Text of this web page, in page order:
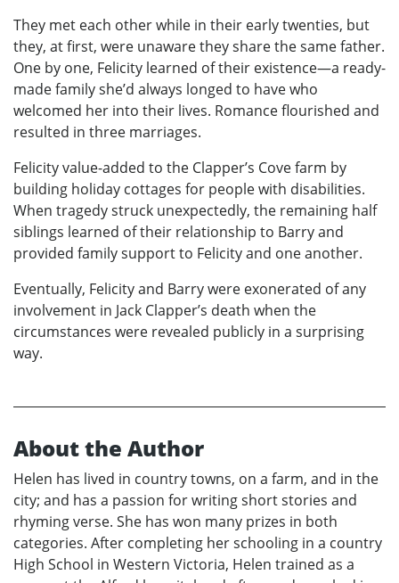
They met each other while in their early twenties, but
they, at first, were unaware they share the same father.
One by one, Felicity learned of their existence—a ready-
made family she’d always longed to have who
welcomed her into their lives. Romance flourished and
resulted in three marriages.
Felicity value-added to the Clapper’s Cove farm by
building holiday cottages for people with disabilities.
When tragedy struck unexpectedly, the remaining half
siblings learned of their relationship to Barry and
provided family support to Felicity and one another.
Eventually, Felicity and Barry were exonerated of any
involvement in Jack Clapper’s death when the
circumstances were revealed publicly in a surprising
way.
About the Author
Helen has lived in country towns, on a farm, and in the
city; and has a passion for writing short stories and
rhyming verse. She has won many prizes in both
categories. After completing her schooling in a country
High School in Western Victoria, Helen trained as a